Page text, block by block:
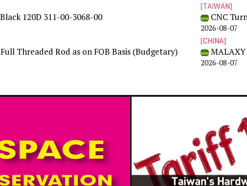
120D 311-00-3068-00
Threaded Rod as on FOB Basis (Budgetary)
[TAIWAN]
new CNC
2026-08-07
[CHINA]
new
2026-08-07